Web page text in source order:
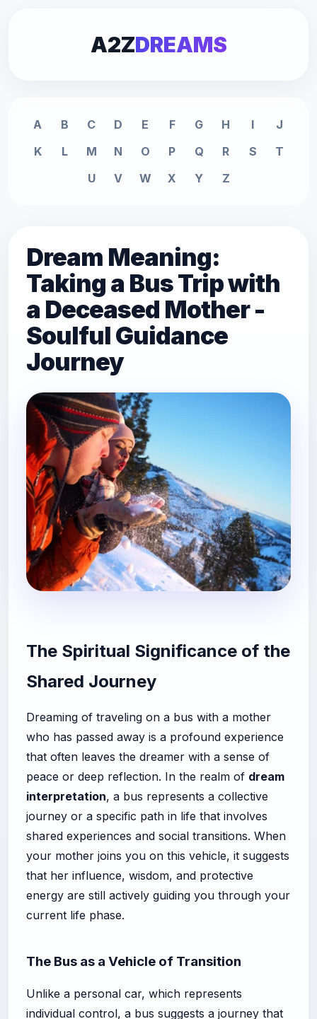
A2ZDREAMS
A B C D E F G H I
J
K
L M N O P Q R S
T
U
V W X Y Z
Dream Meaning:
Taking a Bus Trip with
a Deceased Mother -
Soulful Guidance
Journey
The Spiritual Significance of the
Shared Journey
Dreaming of traveling on a bus with a mother
who has passed away is a profound experience
that often leaves the dreamer with a sense of
peace or deep reflection. In the realm of dream
interpretation, a bus represents a collective
journey or a specific path in life that involves
shared experiences and social transitions. When
your mother joins you on this vehicle, it suggests
that her influence, wisdom, and protective
energy are still actively guiding you through your
current life phase.
The Bus as a Vehicle of Transition
Unlike a personal car, which represents
individual control, a bus suggests a journey that